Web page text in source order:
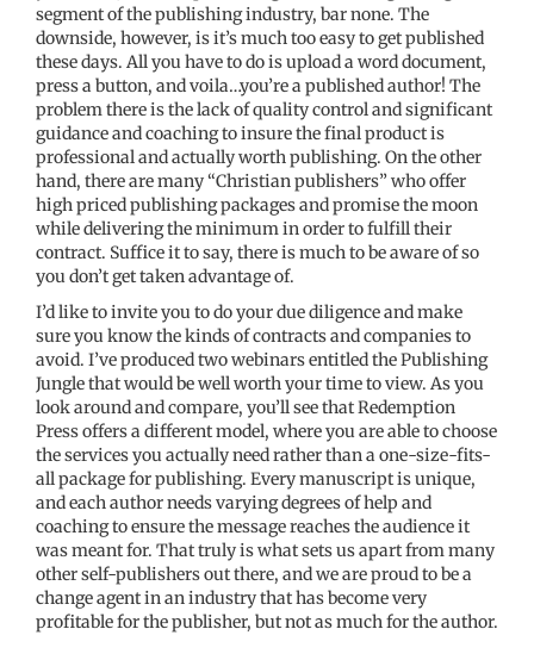
segment of the publishing industry, bar none. The
downside, however, is it’s much too easy to get published
these days. All you have to do is upload a word document,
press a button, and voila…you’re a published author! The
problem there is the lack of quality control and significant
guidance and coaching to insure the final product is
professional and actually worth publishing. On the other
hand, there are many “Christian publishers” who offer
high priced publishing packages and promise the moon
while delivering the minimum in order to fulfill their
contract. Suffice it to say, there is much to be aware of so
you don’t get taken advantage of.
I’d like to invite you to do your due diligence and make
sure you know the kinds of contracts and companies to
avoid. I’ve produced two webinars entitled the Publishing
Jungle that would be well worth your time to view. As you
look around and compare, you’ll see that Redemption
Press offers a different model, where you are able to choose
the services you actually need rather than a one-size-fits-
all package for publishing. Every manuscript is unique,
and each author needs varying degrees of help and
coaching to ensure the message reaches the audience it
was meant for. That truly is what sets us apart from many
other self-publishers out there, and we are proud to be a
change agent in an industry that has become very
profitable for the publisher, but not as much for the author.